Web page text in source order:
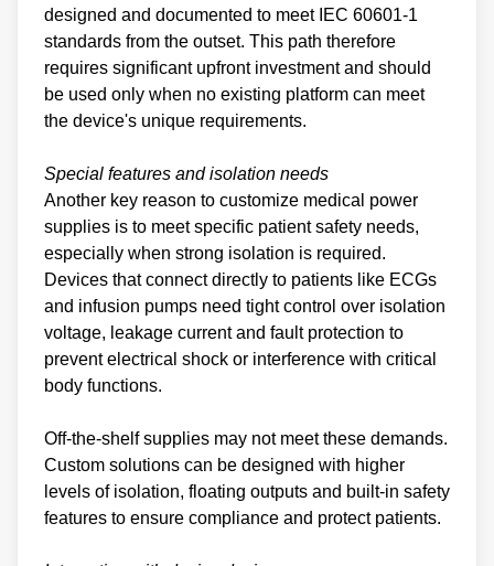
designed and documented to meet IEC 60601-1
standards from the outset. This path therefore
requires significant upfront investment and should
be used only when no existing platform can meet
the device's unique requirements.
Special features and isolation needs
Another key reason to customize medical power
supplies is to meet specific patient safety needs,
especially when strong isolation is required.
Devices that connect directly to patients like ECGs
and infusion pumps need tight control over isolation
voltage, leakage current and fault protection to
prevent electrical shock or interference with critical
body functions.
Off-the-shelf supplies may not meet these demands.
Custom solutions can be designed with higher
levels of isolation, floating outputs and built-in safety
features to ensure compliance and protect patients.